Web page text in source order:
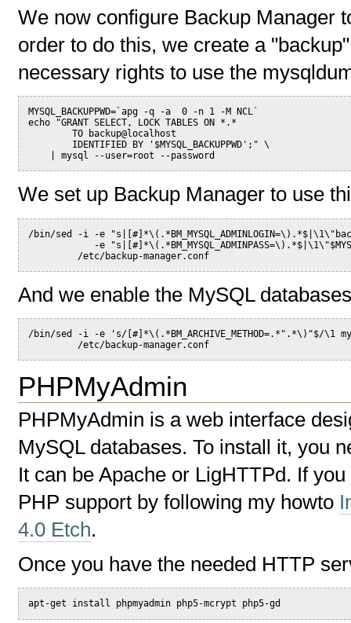
We now configure Backup Manager
order to do this, we create a
necessary rights to use the
MYSQL_BACKUPPWD=`apg -q -a  0 -n 1 -M NCL`
echo "GRANT SELECT, LOCK TABLES ON *.*
        TO backup@localhost
        IDENTIFIED BY '$MYSQL_BACKUPPWD';" \
    | mysql --user=root --password
We set up Backup Manager to use
/bin/sed -i -e
-e
         /etc/backup-manager.conf
And we enable the MySQL
/bin/sed -i -e 's/[#]*\(.*BM_ARCHIVE_METHOD=.*".*\)"$/\1
         /etc/backup-manager.conf
PHPMyAdmin
PHPMyAdmin is a web interface
MySQL databases. To install it, you
It can be Apache or LigHTTPd. If
PHP support by following my howto
4.0 Etch.
Once you have the needed HTTP
apt-get install phpmyadmin php5-mcrypt php5-gd